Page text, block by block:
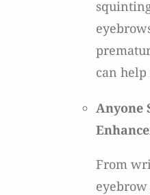
can
Anyone
From